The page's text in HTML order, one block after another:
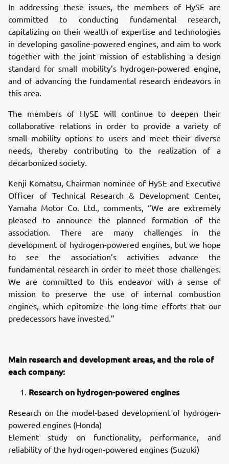
In addressing these issues, the members of HySE are
committed to conducting fundamental research,
capitalizing on their wealth of expertise and technologies
in developing gasoline-powered engines, and aim to work
together with the joint mission of establishing a design
standard for small mobility’s hydrogen-powered engine,
and of advancing the fundamental research endeavors in
this area.
The members of HySE will continue to deepen their
collaborative relations in order to provide a variety of
small mobility options to users and meet their diverse
needs, thereby contributing to the realization of a
decarbonized society.
Kenji Komatsu, Chairman nominee of HySE and Executive
Officer of Technical Research & Development Center,
Yamaha Motor Co. Ltd., comments, “We are extremely
pleased to announce the planned formation of the
association. There are many challenges in the
development of hydrogen-powered engines, but we hope
to see the association’s activities advance the
fundamental research in order to meet those challenges.
We are committed to this endeavor with a sense of
mission to preserve the use of internal combustion
engines, which epitomize the long-time efforts that our
predecessors have invested.”
Main research and development areas, and the role of
each company:
Research on hydrogen-powered engines
Research on the model-based development of hydrogen-
powered engines (Honda)
Element study on functionality, performance, and
reliability of the hydrogen-powered engines (Suzuki)